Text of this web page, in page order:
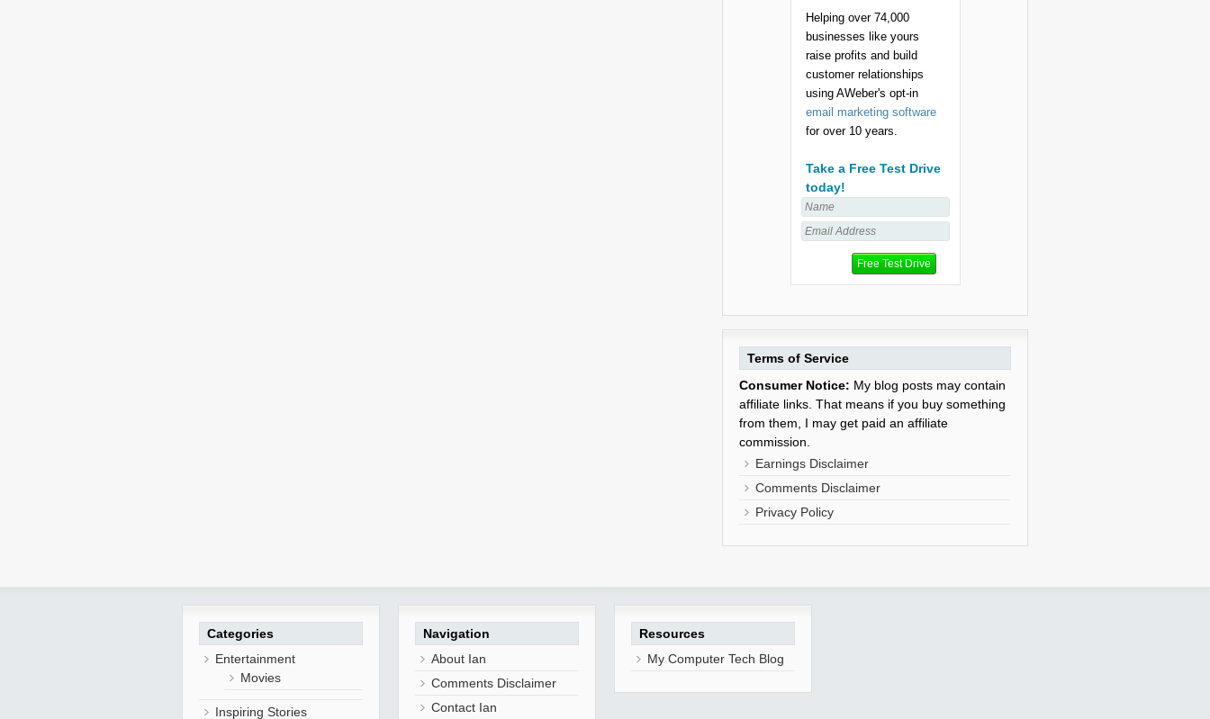
Helping over 74,000
businesses like yours
raise profits and build
customer relationships
using AWeber's opt-in
email marketing software
for over 10 years.
Take a Free Test Drive
today!
Terms of Service
Consumer Notice: My blog posts may contain
affiliate links. That means if you buy something
from them, I may get paid an affiliate
commission.
Earnings Disclaimer
Comments Disclaimer
Privacy Policy
Categories
Entertainment
Movies
Inspiring Stories
Navigation
About Ian
Comments Disclaimer
Contact Ian
Resources
My Computer Tech Blog